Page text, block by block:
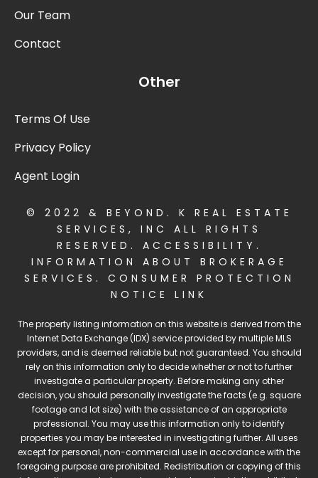
Our Team
Contact
Other
Terms Of Use
Privacy Policy
Agent Login
© 2022 & BEYOND. K REAL ESTATE
SERVICES, INC ALL RIGHTS
RESERVED. ACCESSIBILITY .
INFORMATION ABOUT BROKERAGE
SERVICES . CONSUMER PROTECTION
NOTICE LINK
The property listing information on this website is derived from the
Internet Data Exchange (IDX) service provided by multiple MLS
providers, and is deemed reliable but not guaranteed. You should
rely on this information only to decide whether or not to further
investigate a particular property. Before making any other
decision, you should personally investigate the facts (e.g. square
footage and lot size) with the assistance of an appropriate
professional. You may use this information only to identify
properties you may be interested in investigating further. All uses
except for personal, non-commercial use in accordance with the
foregoing purpose are prohibited. Redistribution or copying of this